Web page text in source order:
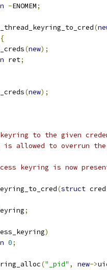
-ENOMEM;
(
{
(new);
ret;
(new);
to the given
allowed to overrun
keyring is now
(struct
;
)
0;
("_pid" , new->